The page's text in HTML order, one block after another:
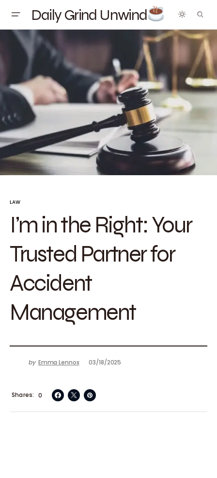
Daily Grind Unwind
LAW
I’m in the Right: Your
Trusted Partner for
Accident
Management
by Emma Lennox 03/18/2025
0
Shares